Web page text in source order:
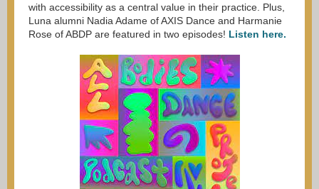
with accessibility as a central value in their practice. Plus,
Luna alumni Nadia Adame of AXIS Dance and Harmanie
Rose of ABDP are featured in two episodes! Listen here.